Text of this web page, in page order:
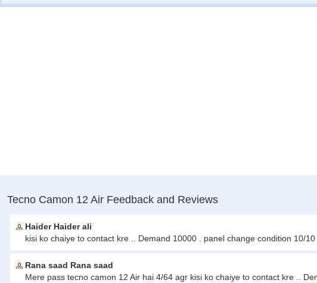
Tecno Camon 12 Air Feedback and Reviews
Haider Haider ali
kisi ko chaiye to contact kre .. Demand 10000 . panel change condition 10/
Rana saad Rana saad
Mere pass tecno camon 12 Air hai 4/64 agr kisi ko chaiye to contact kre ..